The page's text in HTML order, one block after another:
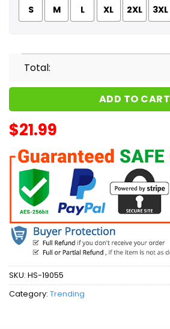
S M L XL 2XL 3XL
Total:
ADD TO CART
$21.99
SKU: HS-19055
Category: Trending